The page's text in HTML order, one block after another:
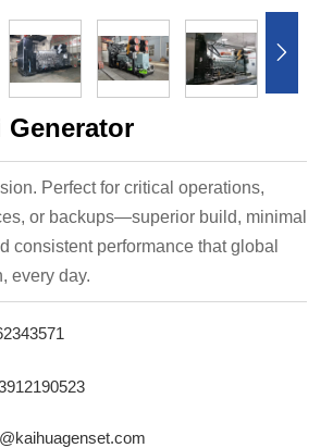

Perfect for critical operations,
or backups—superior build, minimal
consistent performance that global
every day.